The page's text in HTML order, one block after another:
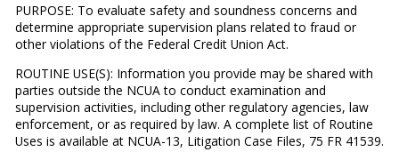
PURPOSE: To evaluate safety and soundness concerns and
determine appropriate supervision plans related to fraud or
other violations of the Federal Credit Union Act.
ROUTINE USE(S): Information you provide may be shared with
parties outside the NCUA to conduct examination and
supervision activities, including other regulatory agencies, law
enforcement, or as required by law. A complete list of Routine
Uses is available at NCUA-13, Litigation Case Files, 75 FR 41539.